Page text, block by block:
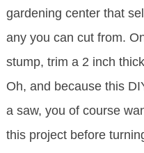
gardening center that
any you can cut from.
stump, trim a 2 inch
Oh, and because this
a saw, you of course
this project before